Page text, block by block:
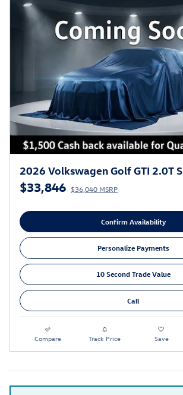
2026 Volkswagen Golf GTI 2.0T S
$33,846 $36,040 MSRP
Confirm Availability
Personalize Payments
10 Second Trade Value
Call
Compare Track Price Save